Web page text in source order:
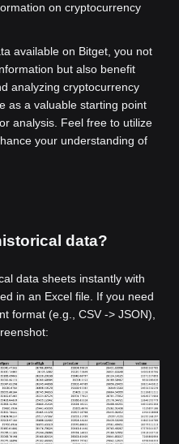
on cryptocurrency
available on Bitget, you not
but also benefit
analyzing cryptocurrency
as a valuable starting point
analysis. Feel free to utilize
your understanding of
data?
data sheets instantly with
in an Excel file. If you need
format (e.g., CSV -> JSON),